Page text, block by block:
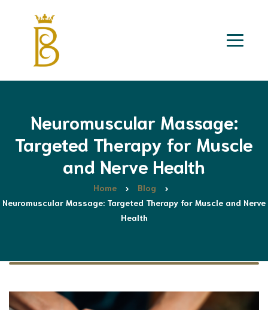
Neuromuscular Massage:
Targeted Therapy for Muscle
and Nerve Health
Home
Blog
Neuromuscular Massage: Targeted Therapy for Muscle and Nerve
Health